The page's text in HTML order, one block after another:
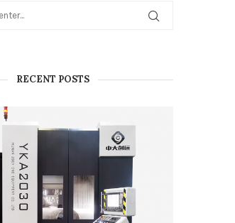
RECENT POSTS